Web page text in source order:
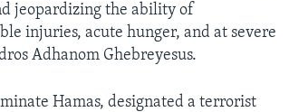
jeopardizing the ability of
injuries, acute hunger, and at severe
Adhanom Ghebreyesus.
Hamas, designated a terrorist